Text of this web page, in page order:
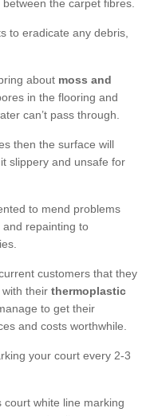
the carpet fibres.
to eradicate any debris,
about moss and
in the flooring and
can’t pass through.
then the surface will
slippery and unsafe for
to mend problems
repainting to
customers that they
their thermoplastic
to get their
and costs worthwhile.
your court every 2-3
white line marking